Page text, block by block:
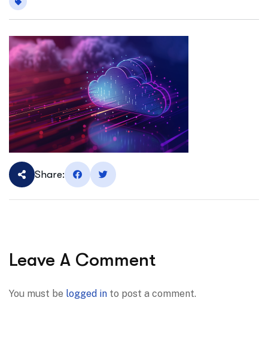
Share:
Leave A Comment
You must be logged in to post a comment.